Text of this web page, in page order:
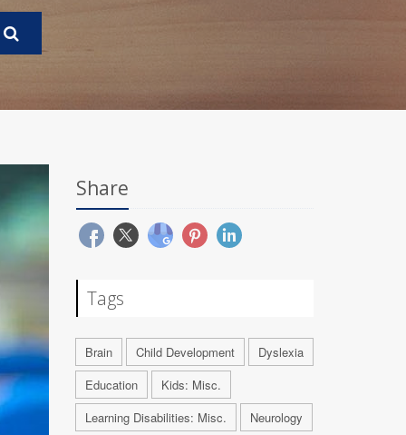
Share
Tags
Brain Child Development
Dyslexia
Education
Kids: Misc.
Learning Disabilities: Misc.
Neurology